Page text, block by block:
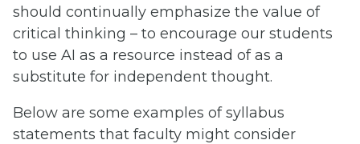
should continually emphasize the value of
critical thinking – to encourage our students
to use AI as a resource instead of as a
substitute for independent thought.
Below are some examples of syllabus
statements that faculty might consider